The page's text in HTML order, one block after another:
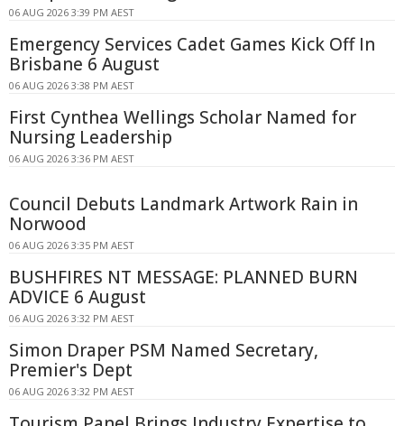
06 AUG 2026 3:39 PM AEST
Emergency Services Cadet Games Kick Off In
Brisbane 6 August
06 AUG 2026 3:38 PM AEST
First Cynthea Wellings Scholar Named for
Nursing Leadership
06 AUG 2026 3:36 PM AEST
Council Debuts Landmark Artwork Rain in
Norwood
06 AUG 2026 3:35 PM AEST
BUSHFIRES NT MESSAGE: PLANNED BURN
ADVICE 6 August
06 AUG 2026 3:32 PM AEST
Simon Draper PSM Named Secretary,
Premier's Dept
06 AUG 2026 3:32 PM AEST